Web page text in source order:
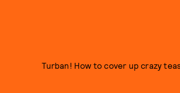
Turban! How to cover up crazy